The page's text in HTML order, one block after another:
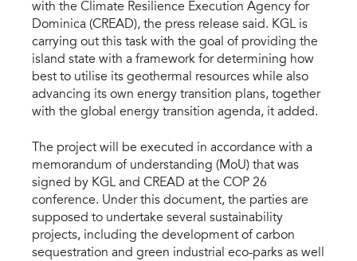
with the Climate Resilience Execution Agency for
Dominica (CREAD), the press release said. KGL is
carrying out this task with the goal of providing the
island state with a framework for determining how
best to utilise its geothermal resources while also
advancing its own energy transition plans, together
with the global energy transition agenda, it added.
The project will be executed in accordance with a
memorandum of understanding (MoU) that was
signed by KGL and CREAD at the COP 26
conference. Under this document, the parties are
supposed to undertake several sustainability
projects, including the development of carbon
sequestration and green industrial eco-parks as well